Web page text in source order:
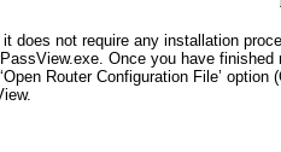
does not require any installation
Once you have
Router Configuration File’